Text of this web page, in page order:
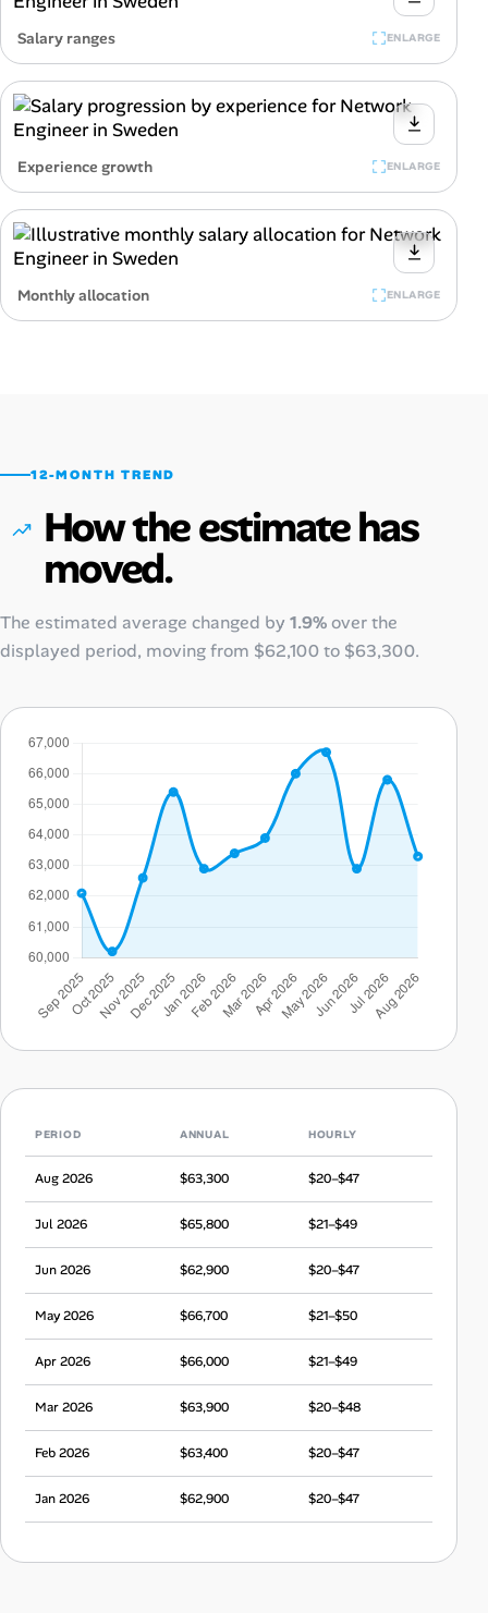
Salary ranges ENLARGE
Experience growth ENLARGE
Monthly allocation ENLARGE
12-MONTH TREND
How the estimate has
moved.
The estimated average changed by 1.9%over the
displayed period, moving from $62,100to $63,300.
PERIOD ANNUAL HOURLY
Aug 2026 $63,300 $20–$47
Jul 2026 $65,800 $21–$49
Jun 2026 $62,900 $20–$47
May 2026 $66,700 $21–$50
Apr 2026 $66,000 $21–$49
Mar 2026 $63,900 $20–$48
Feb 2026 $63,400 $20–$47
Jan 2026 $62,900 $20–$47